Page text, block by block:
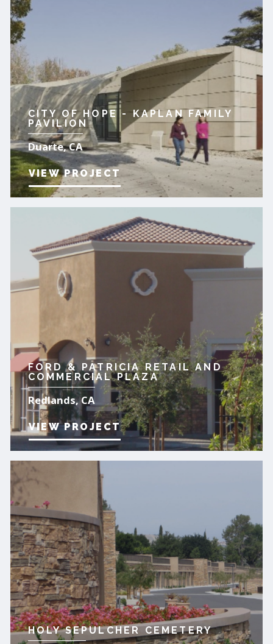
CITY OF HOPE - KAPLAN FAMILY
PAVILION
Duarte, CA
VIEW PROJECT
FORD & PATRICIA RETAIL AND
COMMERCIAL PLAZA
Redlands, CA
VIEW PROJECT
HOLY SEPULCHER CEMETERY